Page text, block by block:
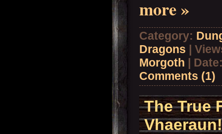
more »
Category:
Dragons |
Morgoth |
Comments (1)
The True
Vhaeraun!